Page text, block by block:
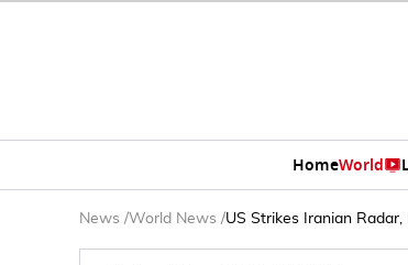
HomeWorld
News /World News /US Strikes Iranian